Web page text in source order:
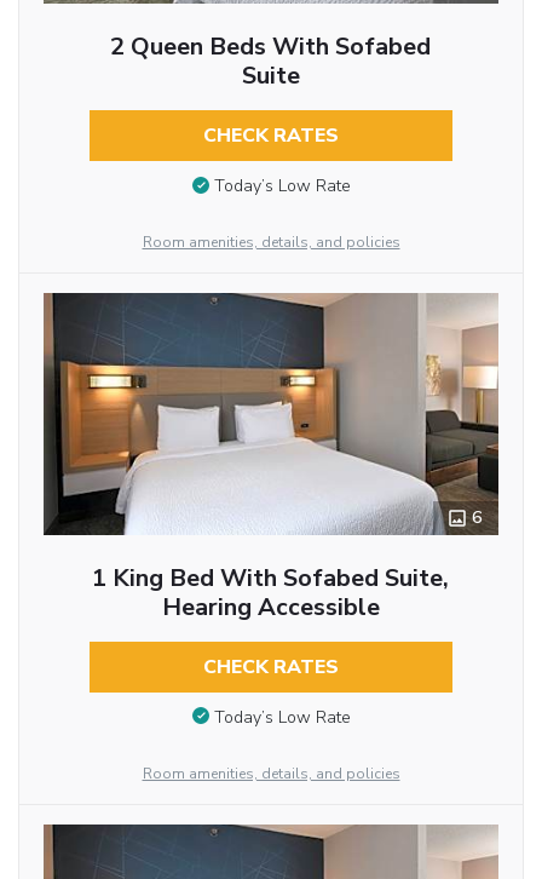
2 Queen Beds With Sofabed
Suite
CHECK RATES
Today’s Low Rate
Room amenities, details, and policies
6
1 King Bed With Sofabed Suite,
Hearing Accessible
CHECK RATES
Today’s Low Rate
Room amenities, details, and policies